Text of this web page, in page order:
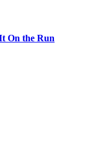
On the Run